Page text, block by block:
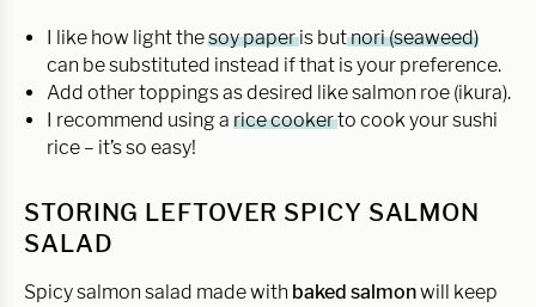
I like how light thesoy paperis butnori (seaweed)
can be substituted instead if that is your preference.
Add other toppings as desired like salmon roe (ikura).
I recommend using a rice cookerto cook your sushi
rice – it’s so easy!
STORING LEFTOVER SPICY SALMON
SALAD
Spicy salmon salad made with baked salmonwill keep